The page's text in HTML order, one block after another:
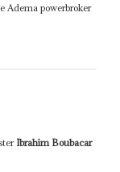
Adema powerbroker
Ibrahim Boubacar